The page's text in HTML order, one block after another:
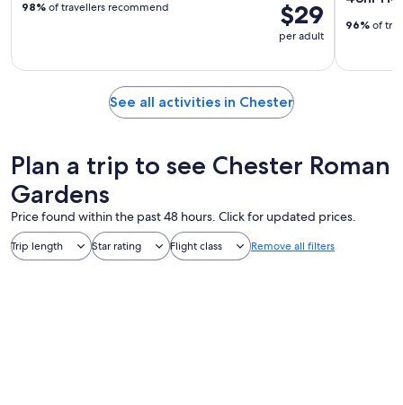
$29
per adult
98% of travellers recommend
96% of
See all activities in Chester
Plan a trip to see Chester Roman
Gardens
Price found within the past 48 hours. Click for updated prices.
Trip length Star rating Flight class Remove all filters